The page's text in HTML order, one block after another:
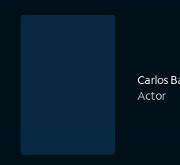
Carlos
Actor